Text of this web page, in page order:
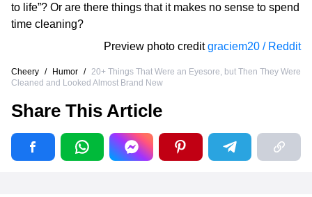
to life”? Or are there things that it makes no sense to spend
time cleaning?
Preview photo credit graciem20 / Reddit
Cheery / Humor /
20+ Things That Were an Eyesore, but Then They Were
Cleaned and Looked Almost Brand New
Share This Article